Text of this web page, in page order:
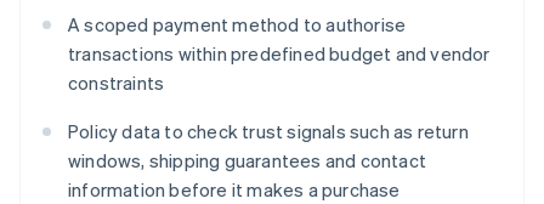
A scoped payment method to authorise
transactions within predefined budget and vendor
constraints
Policy data to check trust signals such as return
windows, shipping guarantees and contact
information before it makes a purchase